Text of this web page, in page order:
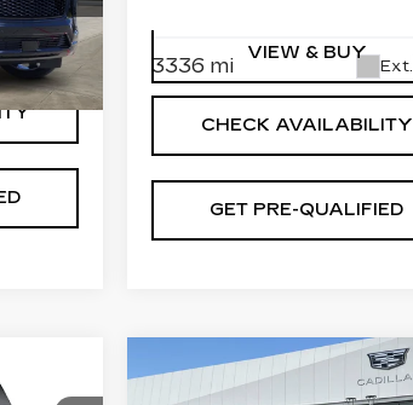
Ext. Int.
3336 mi Ext.
VIEW & BUY
CHECK AVAILABILITY
GET PRE-QUALIFIED
NEW2026
CADILLAC$126,534
Compare Vehicle